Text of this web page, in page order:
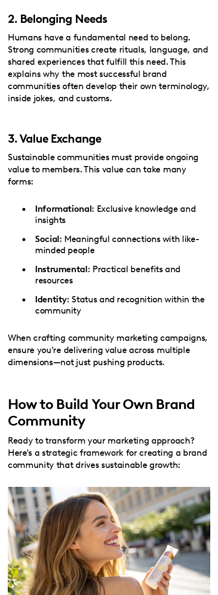
2. Belonging Needs
Humans have a fundamental need to belong.
Strong communities create rituals, language, and
shared experiences that fulfill this need. This
explains why the most successful brand
communities often develop their own terminology,
inside jokes, and customs.
3. Value Exchange
Sustainable communities must provide ongoing
value to members. This value can take many
forms:
Informational: Exclusive knowledge and
insights
Social: Meaningful connections with like-
minded people
Instrumental: Practical benefits and
resources
Identity: Status and recognition within the
community
When crafting community marketing campaigns,
ensure you're delivering value across multiple
dimensions—not just pushing products.
How to Build Your Own Brand
Community
Ready to transform your marketing approach?
Here's a strategic framework for creating a brand
community that drives sustainable growth: